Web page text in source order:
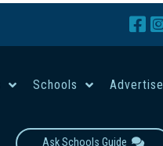
Schools Advertise
Ask Schools Guide